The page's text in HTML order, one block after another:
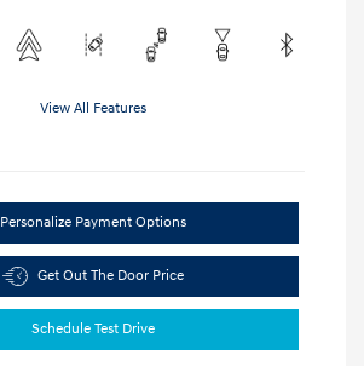
View All Features
Personalize Payment Options
Get Out The Door Price
Schedule Test Drive